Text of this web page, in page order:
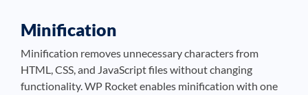
Minification
Minification removes unnecessary characters from
HTML, CSS, and JavaScript files without changing
functionality. WP Rocket enables minification with one